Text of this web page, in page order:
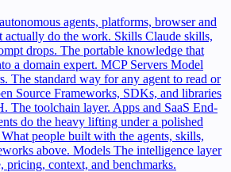
agents, platforms, browser and
actually do the work. Skills Claude skills,
drops. The portable knowledge that
a domain expert. MCP Servers Model
The standard way for any agent to read or
Source Frameworks, SDKs, and libraries
The toolchain layer. Apps and SaaS End-
do the heavy lifting under a polished
What people built with the agents, skills,
above. Models The intelligence layer
context, and benchmarks.